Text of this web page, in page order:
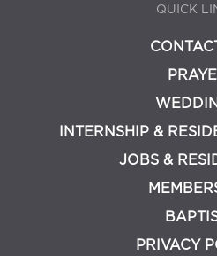
QUICK
INTERNSHIP &
JOBS &
PRIVACY